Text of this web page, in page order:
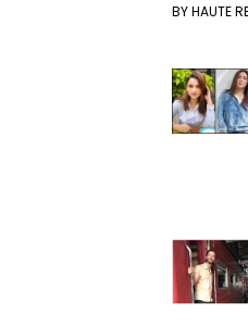
BY HAUTE